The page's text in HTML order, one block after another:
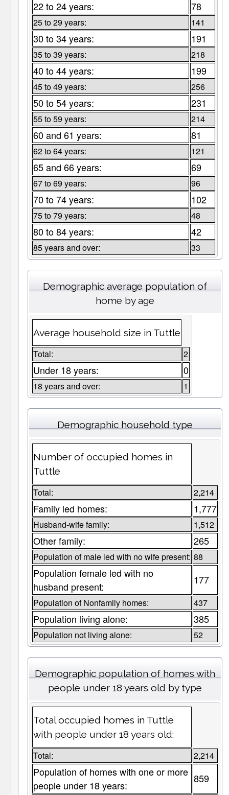
22 to 24 years: 78
25 to 29 years: 141
30 to 34 years: 191
35 to 39 years: 218
40 to 44 years: 199
45 to 49 years: 256
50 to 54 years: 231
55 to 59 years: 214
60 and 61 years: 81
62 to 64 years: 121
65 and 66 years: 69
67 to 69 years: 96
70 to 74 years: 102
75 to 79 years: 48
80 to 84 years: 42
85 years and over: 33
Demographic average population of
home by age
Average household size in Tuttle
Total: 2
Under 18 years: 0
18 years and over: 1
Demographic household type
Number of occupied homes in
Tuttle
Total: 2,214
Family led homes: 1,777
Husband-wife family: 1,512
Other family: 265
Population of male led with no wife present: 88
Population female led with no
husband present:
177
Population of Nonfamily homes: 437
Population living alone: 385
Population not living alone: 52
Demographic population of homes with
people under 18 years old by type
Total occupied homes in Tuttle
with people under 18 years old:
Total: 2,214
Population of homes with one or more
people under 18 years:
859